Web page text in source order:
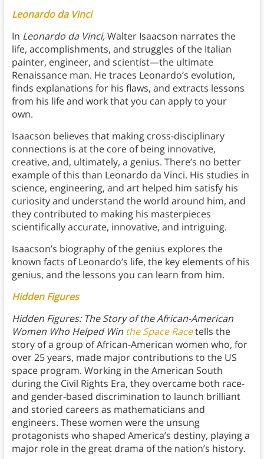
Leonardo da Vinci
In Leonardo da Vinci,Walter Isaacson narrates the
life, accomplishments, and struggles of the Italian
painter, engineer, and scientist—the ultimate
Renaissance man. He traces Leonardo’s evolution,
finds explanations for his flaws, and extracts lessons
from his life and work that you can apply to your
own.
Isaacson believes that making cross-disciplinary
connections is at the core of being innovative,
creative, and, ultimately, a genius. There’s no better
example of this than Leonardo da Vinci. His studies in
science, engineering, and art helped him satisfy his
curiosity and understand the world around him, and
they contributed to making his masterpieces
scientifically accurate, innovative, and intriguing.
Isaacson’s biography of the genius explores the
known facts of Leonardo’s life, the key elements of his
genius, and the lessons you can learn from him.
Hidden Figures
Hidden Figures: The Story of the African-American
Women Who Helped Win the Space Racetells the
story of a group of African-American women who, for
over 25 years, made major contributions to the US
space program. Working in the American South
during the Civil Rights Era, they overcame both race-
and gender-based discrimination to launch brilliant
and storied careers as mathematicians and
engineers. These women were the unsung
protagonists who shaped America’s destiny, playing a
major role in the great drama of the nation’s history.